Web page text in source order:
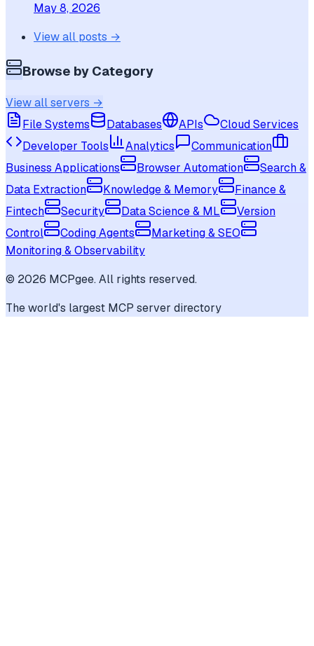
May 8, 2026
View all posts →
Browse by Category
View all servers →
File Systems
Databases APIs
Cloud Services
Developer Tools
Analytics
Communication
Business Applications
Browser Automation
Search &
Data Extraction
Knowledge & Memory
Finance &
Fintech
Security Data Science & ML
Version
Control
Coding Agents
Marketing & SEO
Monitoring & Observability
© 2026 MCPgee. All rights reserved.
The world's largest MCP server directory